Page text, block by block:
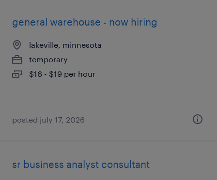
general warehouse - now hiring
lakeville, minnesota
temporary
$16 - $19 per hour
posted july 17, 2026
sr business analyst consultant